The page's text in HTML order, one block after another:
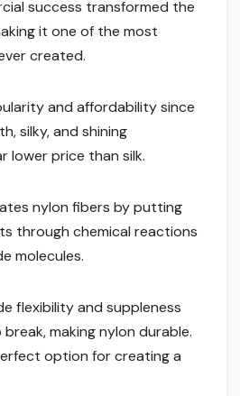
success transformed the
it one of the most
created.
and affordability since
silky, and shining
lower price than silk.
nylon fibers by putting
through chemical reactions
molecules.
flexibility and suppleness
making nylon durable.
option for creating a